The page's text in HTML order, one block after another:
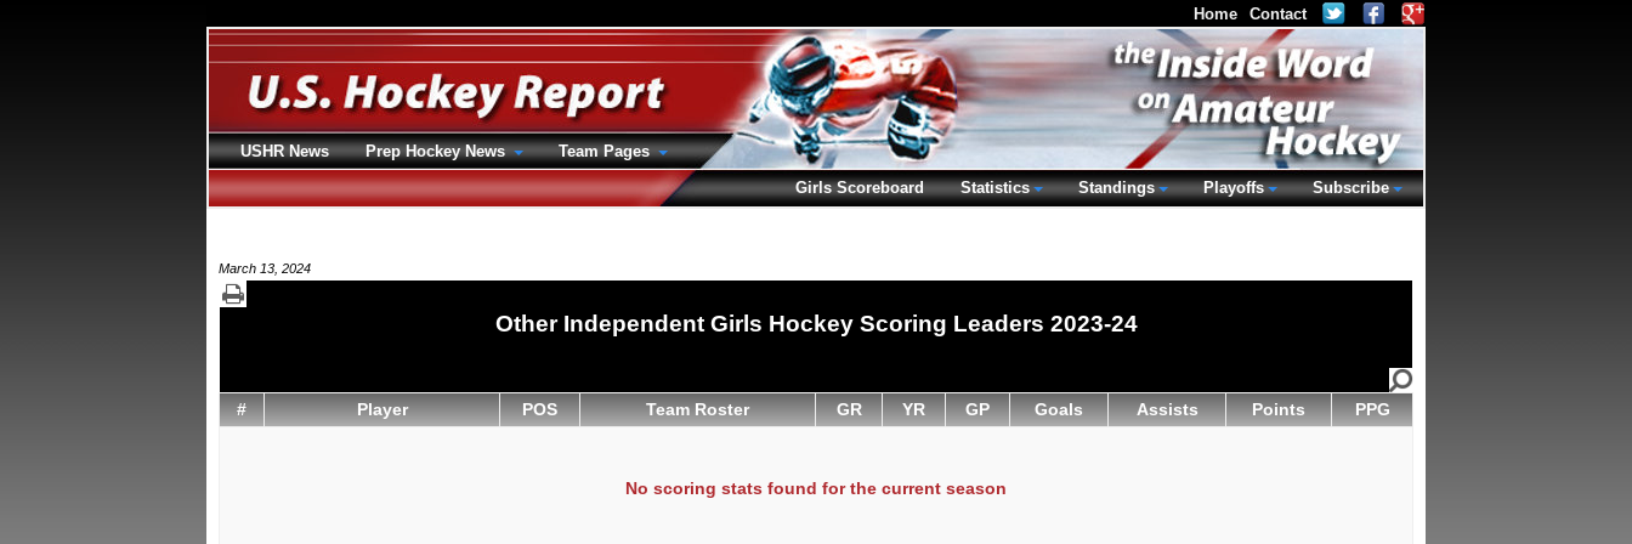
March 13, 2024
Other Independent Girls Hockey Scoring Leaders 2023-24
# Player POS Team Roster GR YR GP Goals Assists Points PPG
No scoring stats found for the current season
Home Contact
USHR News Prep Hockey News
Team Pages
Girls Scoreboard
Statistics Standings Playoffs Subscribe